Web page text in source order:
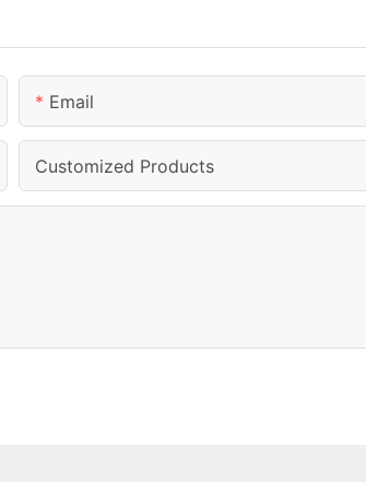
Email
Customized Products